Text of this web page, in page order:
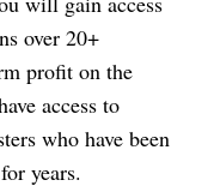
over 20+
profit on the
access to
who have been
years.